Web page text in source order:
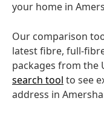
your home in
Our comparison
latest fibre, full-
packages from the
search tool to see
address in